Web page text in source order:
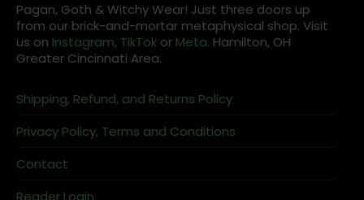
Pagan, Goth & Witchy Wear! Just three doors up
from our brick-and-mortar metaphysical shop. Visit
us on Instagram, TikTok or Meta. Hamilton, OH
Greater Cincinnati Area.
Shipping, Refund, and Returns Policy
Privacy Policy, Terms and Conditions
Contact
Reader Login